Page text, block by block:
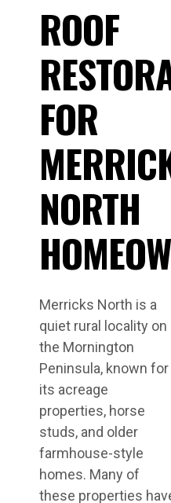
ROOF
FOR
NORTH
Merricks North is a
quiet rural locality on
the Mornington
Peninsula, known for
its acreage
properties, horse
studs, and older
farmhouse-style
homes. Many of
these properties